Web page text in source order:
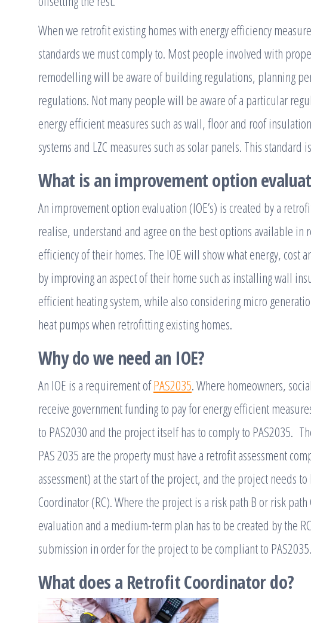
When we retrofit existing homes with energy efficiency
standards we must comply to. Most people involved with
remodelling will be aware of building regulations, planning
regulations. Not many people will be aware of a particular
energy efficient measures such as wall, floor and roof
systems and LZC measures such as solar panels. This standard is
What is an improvement option
An improvement option evaluation (IOE’s) is created by a
realise, understand and agree on the best options available
efficiency of their homes. The IOE will show what energy, cost
by improving an aspect of their home such as installing wall
efficient heating system, while also considering micro
heat pumps when retrofitting existing homes.
Why do we need an IOE?
An IOE is a requirement ofPAS2035. Where homeowners,
receive government funding to pay for energy efficient
to PAS2030 and the project itself has to comply to PAS2035.
PAS 2035 are the property must have a retrofit assessment
assessment) at the start of the project, and the project needs
Coordinator (RC). Where the project is a risk path B or risk
evaluation and a medium-term plan has to be created by the
submission in order for the project to be compliant to PAS2035.
What does a Retrofit Coordinator do?